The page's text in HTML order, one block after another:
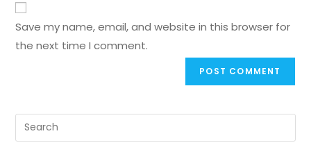
Save my name, email, and website in this browser for
the next time I comment.